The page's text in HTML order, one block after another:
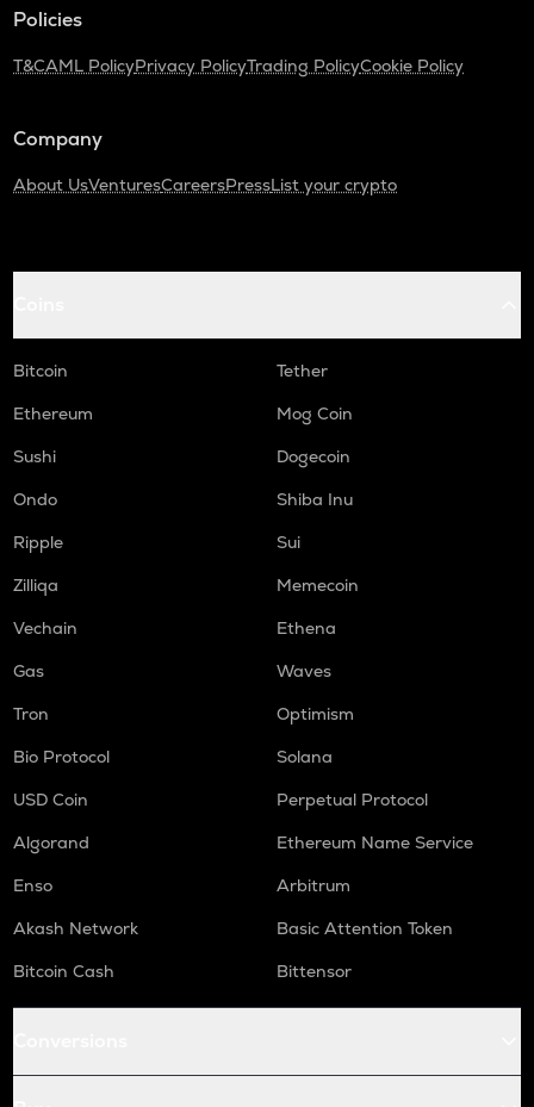
Policies
T&CAML PolicyPrivacy PolicyTrading PolicyCookie Policy
Company
About UsVenturesCareersPressList your crypto
Bitcoin
Tether
Ethereum
Mog Coin
Sushi
Dogecoin
Ondo
Shiba Inu
Ripple
Sui
Zilliqa
Memecoin
Vechain
Ethena
Gas
Waves
Tron
Optimism
Bio Protocol
Solana
USD Coin
Perpetual Protocol
Algorand
Ethereum Name Service
Enso
Arbitrum
Akash Network
Basic Attention Token
Bitcoin Cash
Bittensor